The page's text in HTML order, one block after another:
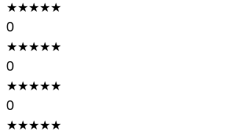
★★★★★
0
★★★★★
0
★★★★★
0
★★★★★